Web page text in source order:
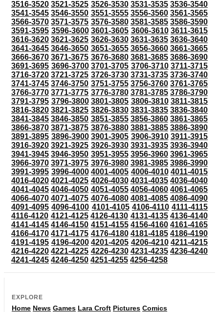
3516-3520 3521-3525 3526-3530 3531-3535 3536-3540
3541-3545 3546-3550 3551-3555 3556-3560 3561-3565
3566-3570 3571-3575 3576-3580 3581-3585 3586-3590
3591-3595 3596-3600 3601-3605 3606-3610 3611-3615
3616-3620 3621-3625 3626-3630 3631-3635 3636-3640
3641-3645 3646-3650 3651-3655 3656-3660 3661-3665
3666-3670 3671-3675 3676-3680 3681-3685 3686-3690
3691-3695 3696-3700 3701-3705 3706-3710 3711-3715
3716-3720 3721-3725 3726-3730 3731-3735 3736-3740
3741-3745 3746-3750 3751-3755 3756-3760 3761-3765
3766-3770 3771-3775 3776-3780 3781-3785 3786-3790
3791-3795 3796-3800 3801-3805 3806-3810 3811-3815
3816-3820 3821-3825 3826-3830 3831-3835 3836-3840
3841-3845 3846-3850 3851-3855 3856-3860 3861-3865
3866-3870 3871-3875 3876-3880 3881-3885 3886-3890
3891-3895 3896-3900 3901-3905 3906-3910 3911-3915
3916-3920 3921-3925 3926-3930 3931-3935 3936-3940
3941-3945 3946-3950 3951-3955 3956-3960 3961-3965
3966-3970 3971-3975 3976-3980 3981-3985 3986-3990
3991-3995 3996-4000 4001-4005 4006-4010 4011-4015
4016-4020 4021-4025 4026-4030 4031-4035 4036-4040
4041-4045 4046-4050 4051-4055 4056-4060 4061-4065
4066-4070 4071-4075 4076-4080 4081-4085 4086-4090
4091-4095 4096-4100 4101-4105 4106-4110 4111-4115
4116-4120 4121-4125 4126-4130 4131-4135 4136-4140
4141-4145 4146-4150 4151-4155 4156-4160 4161-4165
4166-4170 4171-4175 4176-4180 4181-4185 4186-4190
4191-4195 4196-4200 4201-4205 4206-4210 4211-4215
4216-4220 4221-4225 4226-4230 4231-4235 4236-4240
4241-4245 4246-4250 4251-4255 4256-4258
EXPLORE
Home News Games Lara Croft Pictures Comics